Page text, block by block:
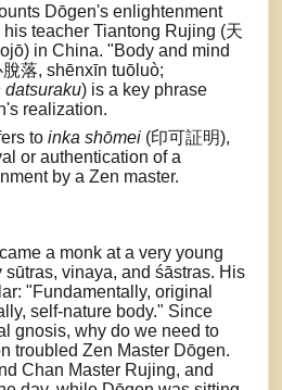
Dōgen's enlightenment
teacher Tiantong Rujing (天
in China. "Body and mind
落, shēnxīn tuōluò;
datsuraku) is a key phrase
realization.
to inka shōmei (印可証明),
or authentication of a
by a Zen master.
a monk at a very young
vinaya, and śāstras. His
"Fundamentally, original
self-nature body." Since
gnosis, why do we need to
troubled Zen Master Dōgen.
Chan Master Rujing, and